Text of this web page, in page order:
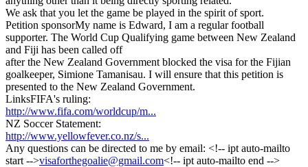
We ask that you let the game be played in the spirit of sport.
Petition sponsorMy name is Edward, I am a regular football
supporter. The World Cup Qualifying game between New Zealand
and Fiji has been called off
after the New Zealand Government blocked the visa for the Fijian
goalkeeper, Simione Tamanisau. I will ensure that this petition is
presented to the New Zealand Government.
LinksFIFA's ruling:
http://www.fifa.com/worldcup/m...
NZ Soccer Statement:
http://www.yellowfever.co.nz/s...
Any questions can be directed to me by email: <!-- ipt auto-mailto
start -->visaforthegoalie@gmail.com<!-- ipt auto-mailto end -->